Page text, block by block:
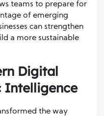
teams to prepare for
of emerging
can strengthen
a more sustainable
Digital
Intelligence
the way